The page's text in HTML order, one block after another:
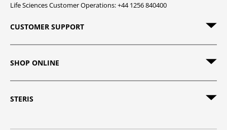
Life Sciences Customer Operations: +44 1256 840400
CUSTOMER SUPPORT
SHOP ONLINE
STERIS